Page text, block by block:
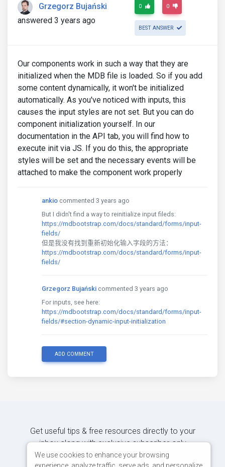
Grzegorz Bujański
answered 3 years ago
0 0
BEST ANSWER
Our components work in such a way that they are
initialized when the MDB file is loaded. So if you add
some content dynamically, it won't be initialized
automatically. As you've noticed with inputs, this
causes the input styles are not set. But you can do
component initialization yourself. In our
documentation in the API tab, you will find how to
execute init via JS. If you do this, the appropriate
styles will be set and the necessary events will be
attached to make the component work properly
ankio commented 3 years ago
But I didn't find a way to reinitialize input fileds:
https://mdbootstrap.com/docs/standard/forms/input-
fields/
但是我没有找到重新初始化输入字段的方法：
https://mdbootstrap.com/docs/standard/forms/input-
fields/
Grzegorz Bujański commented 3 years ago
For inputs, see here:
https://mdbootstrap.com/docs/standard/forms/input-
fields/#section-dynamic-input-initialization
ADD COMMENT
Get useful tips & free resources directly to your
inbox along with exclusive subscriber-only
content.
We use cookies to enhance your browsing
experience, analyze traffic, serve ads, and personalize